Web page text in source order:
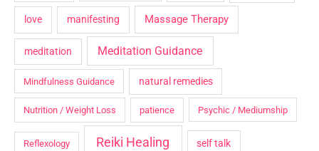
love manifesting Massage Therapy
meditation Meditation Guidance
Mindfulness Guidance natural remedies
Nutrition / Weight Loss patience Psychic / Mediumship
Reflexology Reiki Healing self talk